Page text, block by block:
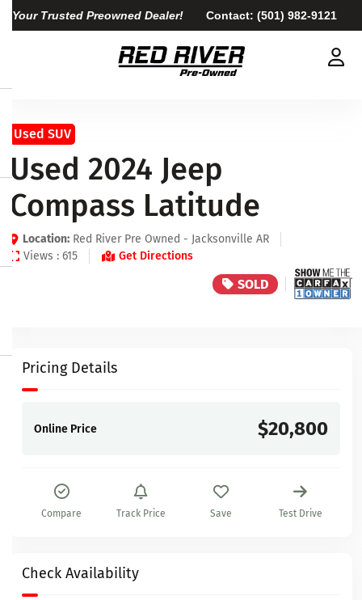
Your Trusted Preowned Dealer! Contact: (501) 982-9121
Used SUV
Used 2024 Jeep
Compass Latitude
Location: Red River Pre Owned - Jacksonville AR
Views : 615
Get Directions
SOLD
Pricing Details
Online Price $20,800
Compare Track Price Save Test Drive
Check Availability